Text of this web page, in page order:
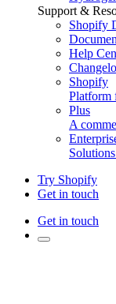
Support &
Shopify
Help
Shopify
Platform
Plus
A
Try Shopify
Get in touch
Get in touch